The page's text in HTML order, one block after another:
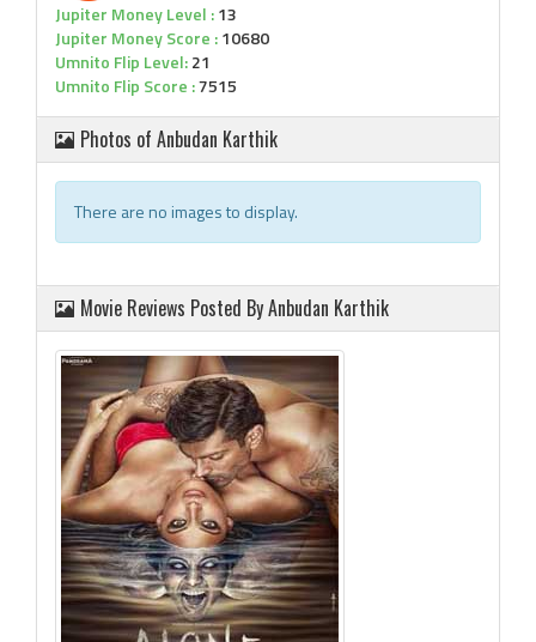
Jupiter Money Level :13
Jupiter Money Score :10680
Umnito Flip Level:21
Umnito Flip Score :7515
Photos of Anbudan Karthik
There are no images to display.
Movie Reviews Posted By Anbudan Karthik